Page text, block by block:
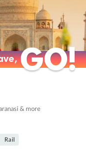
GO!
GO!
& more
Rail